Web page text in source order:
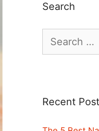
Search
for:
Recent